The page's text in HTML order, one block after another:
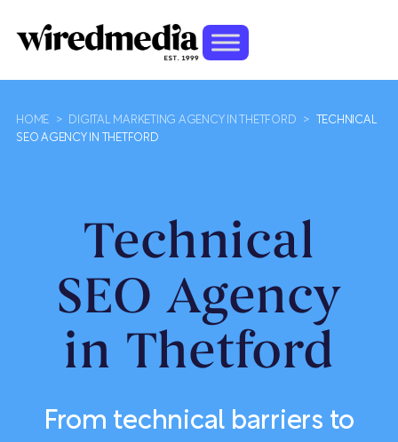
HOME > DIGITAL MARKETING AGENCY IN THETFORD >
TECHNICAL
SEO AGENCY IN THETFORD
Technical
SEO Agency
in Thetford
From technical barriers to